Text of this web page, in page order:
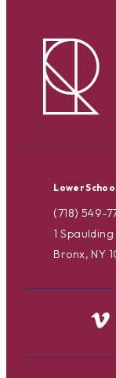
Lower School
(718) 549-
1
Bronx, NY